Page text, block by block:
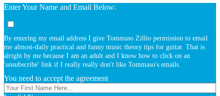
Enter Your Name and Email Below:
By entering my email address I give Tommaso Zillio permission to email
me almost-daily practical and funny music theory tips for guitar. That is
alright by me because I am an adult and I know how to click on an
'unsubscribe' link if I really really don't like Tommaso's emails.
You need to accept the agreement